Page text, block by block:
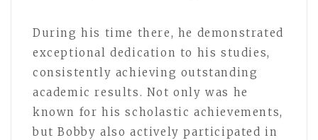
During his time there, he demonstrated
exceptional dedication to his studies,
consistently achieving outstanding
academic results. Not only was he
known for his scholastic achievements,
but Bobby also actively participated in